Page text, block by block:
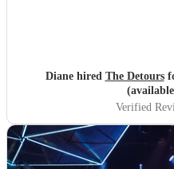
Diane hired The Detours
Verified